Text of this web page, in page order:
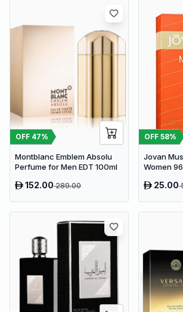
OFF 47%
Montblanc Emblem Absolu
Perfume for Men EDT 100ml
152.00289.00
OFF 58%
Jovan
Women
25.00